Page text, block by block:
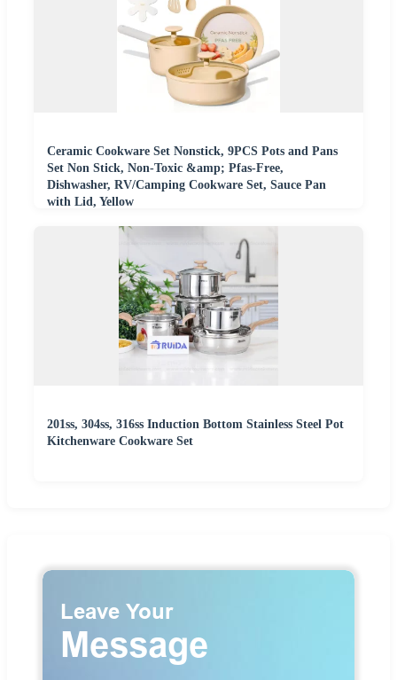
Ceramic Cookware Set Nonstick, 9PCS Pots and Pans
Set Non Stick, Non-Toxic &amp; Pfas-Free,
Dishwasher, RV/Camping Cookware Set, Sauce Pan
with Lid, Yellow
201ss, 304ss, 316ss Induction Bottom Stainless Steel Pot
Kitchenware Cookware Set